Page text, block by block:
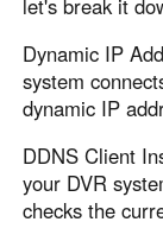
let's break it
Dynamic IP
system
dynamic IP
DDNS Client
your DVR
checks the